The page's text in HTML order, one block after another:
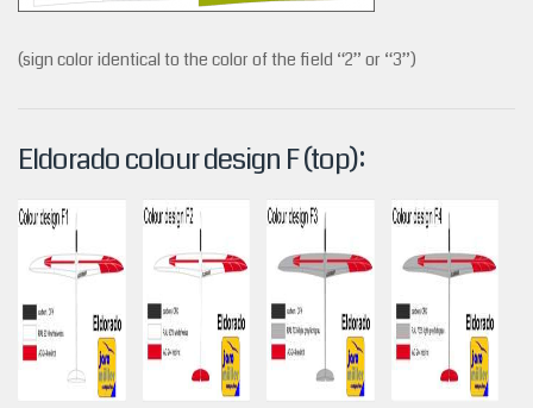
(sign color identical to the color of the field “2” or “3”)
Eldorado colour design F (top):